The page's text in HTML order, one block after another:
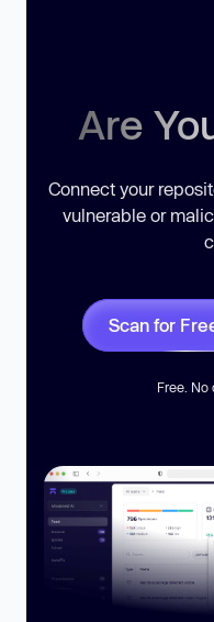
Are
Connect your
vulnerable or
Scan for
Free. No